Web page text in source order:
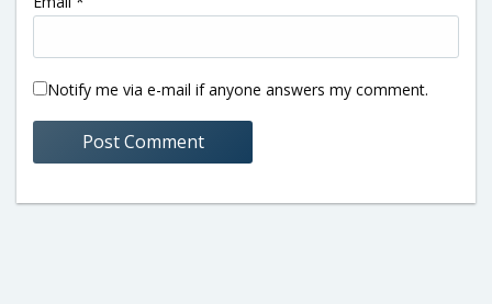
Notify me via e-mail if anyone answers my comment.